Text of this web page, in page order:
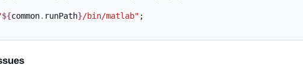
${common. runPath}/bin/matlab" ;